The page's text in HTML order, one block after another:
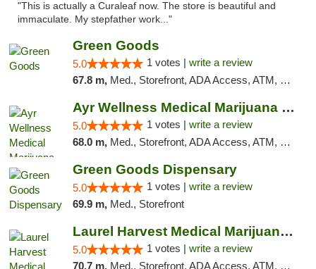
"This is actually a Curaleaf now. The store is beautiful and
immaculate. My stepfather work..."
Green Goods
5.0 1 votes | write a review
67.8 m, Med., Storefront, ADA Access, ATM, Pickup
Ayr Wellness Medical Marijuana Dispensary ...
5.0 1 votes | write a review
68.0 m, Med., Storefront, ADA Access, ATM, Debit Card, Pickup
Green Goods Dispensary
5.0 1 votes | write a review
69.9 m, Med., Storefront
Laurel Harvest Medical Marijuana Dispensary
5.0 1 votes | write a review
70.7 m, Med., Storefront, ADA Access, ATM, Debit Card, Pickup